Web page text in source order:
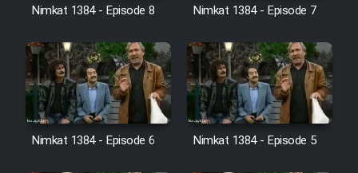
Nimkat 1384 - Episode 8 Nimkat 1384 - Episode 7
Nimkat 1384 - Episode 6 Nimkat 1384 - Episode 5